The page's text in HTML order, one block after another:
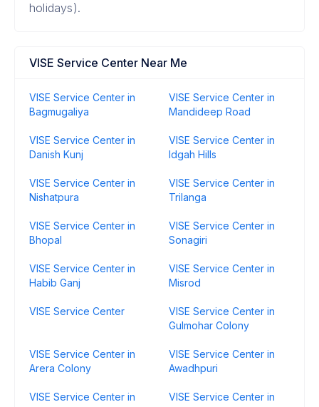
holidays).
VISE Service Center Near Me
VISE Service Center in
Bagmugaliya
VISE Service Center in
Mandideep Road
VISE Service Center in
Danish Kunj
VISE Service Center in
Idgah Hills
VISE Service Center in
Nishatpura
VISE Service Center in
Trilanga
VISE Service Center in
Bhopal
VISE Service Center in
Sonagiri
VISE Service Center in
Habib Ganj
VISE Service Center in
Misrod
VISE Service Center
VISE Service Center in
Gulmohar Colony
VISE Service Center in
Arera Colony
VISE Service Center in
Awadhpuri
VISE Service Center in
VISE Service Center in